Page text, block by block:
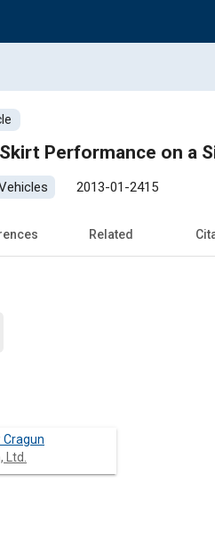
Performance on a
2013-01-2415
Related
Ltd.